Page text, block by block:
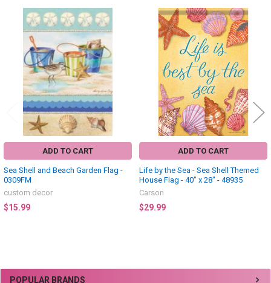
POPULAR BRANDS
Related
Products
ADD TO CART
Sea Shell and Beach Garden Flag -
0309FM
custom decor
$15.99
ADD TO CART
Life by the Sea - Sea Shell Themed
House Flag - 40" x 28" - 48935
Carson
$29.99